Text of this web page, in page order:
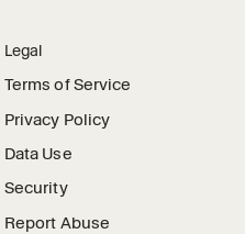
Legal
Terms of Service
Privacy Policy
Data Use
Security
Report Abuse